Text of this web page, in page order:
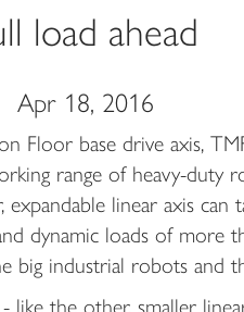
load ahead
Apr 18, 2016
Floor base drive axis,
range of heavy-duty
linear axis can
dynamic loads of more
big industrial robots and
like the other, smaller